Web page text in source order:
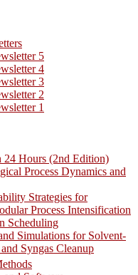
5
4
3
2
1
24 Hours (2nd Edition)
Process Dynamics and
Strategies for
Process Intensification
Scheduling
Simulations for Solvent-
Syngas Cleanup